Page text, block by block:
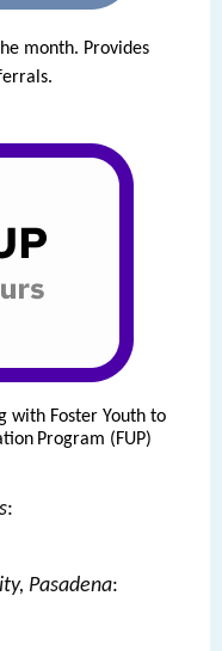
month. Provides
with Foster Youth to
Program (FUP)
:
Pasadena: